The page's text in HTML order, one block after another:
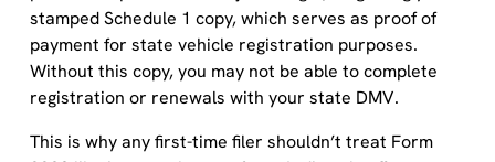
payment for state vehicle registration purposes.
Without this copy, you may not be able to complete
registration or renewals with your state DMV.
2290 like just another tax form. It directly affects